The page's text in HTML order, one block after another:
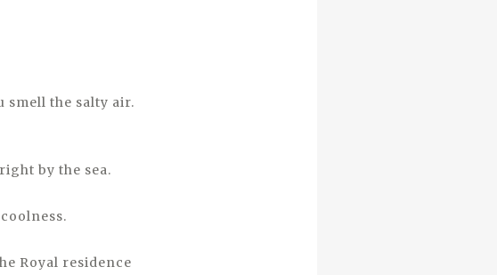
smell the salty air.
by the sea.
Royal residence